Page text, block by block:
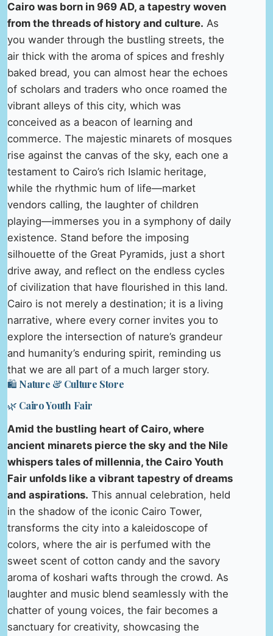
Cairo was born in 969 AD, a tapestry woven
from the threads of history and culture. As
you wander through the bustling streets, the
air thick with the aroma of spices and freshly
baked bread, you can almost hear the echoes
of scholars and traders who once roamed the
vibrant alleys of this city, which was
conceived as a beacon of learning and
commerce. The majestic minarets of mosques
rise against the canvas of the sky, each one a
testament to Cairo’s rich Islamic heritage,
while the rhythmic hum of life—market
vendors calling, the laughter of children
playing—immerses you in a symphony of daily
existence. Stand before the imposing
silhouette of the Great Pyramids, just a short
drive away, and reflect on the endless cycles
of civilization that have flourished in this land.
Cairo is not merely a destination; it is a living
narrative, where every corner invites you to
explore the intersection of nature’s grandeur
and humanity’s enduring spirit, reminding us
that we are all part of a much larger story.
🛍️ Nature & Culture Store
🌿 Cairo Youth Fair
Amid the bustling heart of Cairo, where
ancient minarets pierce the sky and the Nile
whispers tales of millennia, the Cairo Youth
Fair unfolds like a vibrant tapestry of dreams
and aspirations. This annual celebration, held
in the shadow of the iconic Cairo Tower,
transforms the city into a kaleidoscope of
colors, where the air is perfumed with the
sweet scent of cotton candy and the savory
aroma of koshari wafts through the crowd. As
laughter and music blend seamlessly with the
chatter of young voices, the fair becomes a
sanctuary for creativity, showcasing the